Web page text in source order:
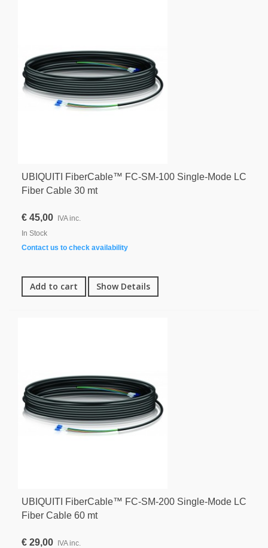
UBIQUITI FiberCable™ FC-SM-100 Single-Mode LC
Fiber Cable 30 mt
€ 45,00
IVA inc.
In Stock
Contact us to check availability
Add to cart Show Details
UBIQUITI FiberCable™ FC-SM-200 Single-Mode LC
Fiber Cable 60 mt
€ 29,00 IVA inc.